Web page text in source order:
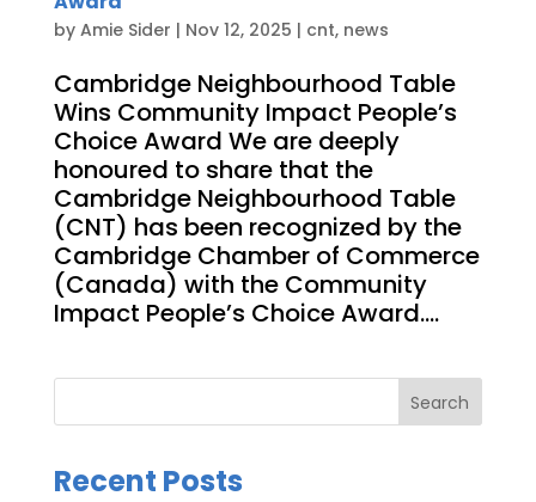
by Amie Sider | Nov 12, 2025 | cnt, news
Cambridge Neighbourhood Table
Wins Community Impact People’s
Choice Award We are deeply
honoured to share that the
Cambridge Neighbourhood Table
(CNT) has been recognized by the
Cambridge Chamber of Commerce
(Canada) with the Community
Impact People’s Choice Award....
Search
Recent Posts